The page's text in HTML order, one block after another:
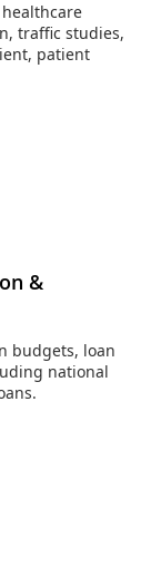
traffic studies,
patient
&
budgets, loan
national